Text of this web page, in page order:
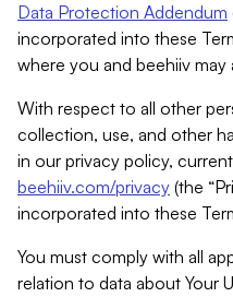
Data Protection Addendum
incorporated into these
where you and beehiiv
With respect to all other
collection, use, and other
in our privacy policy,
beehiiv.com/privacy (the
incorporated into these
You must comply with all
relation to data about Your